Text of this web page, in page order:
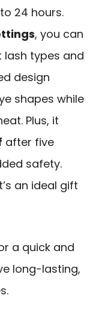
24 hours.
, you can
types and
design
shapes while
Plus, it
after five
safety.
an ideal gift
a quick and
long-lasting,